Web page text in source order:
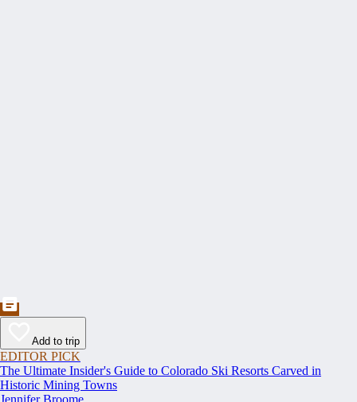
Add to trip
EDITOR PICK
The Ultimate Insider's Guide to Colorado Ski Resorts Carved in
Historic Mining Towns
Jennifer Broome